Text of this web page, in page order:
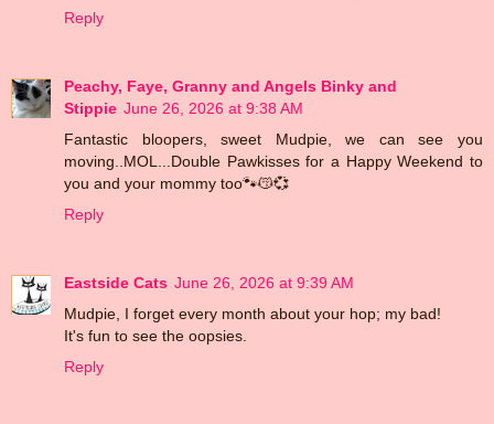
Reply
Peachy, Faye, Granny and Angels Binky and
Stippie June 26, 2026 at 9:38 AM
Fantastic bloopers, sweet Mudpie, we can see you
moving..MOL...Double Pawkisses for a Happy Weekend to
you and your mommy too🐾😽💞
Reply
Eastside Cats June 26, 2026 at 9:39 AM
Mudpie, I forget every month about your hop; my bad!
It's fun to see the oopsies.
Reply